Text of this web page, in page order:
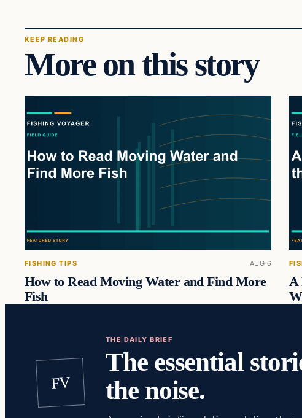
KEEP READING
More on this story
FISHING TIPS AUG 6
How to Read Moving Water and Find More
Fish
A
FV
THE DAILY BRIEF
The essential
the noise.